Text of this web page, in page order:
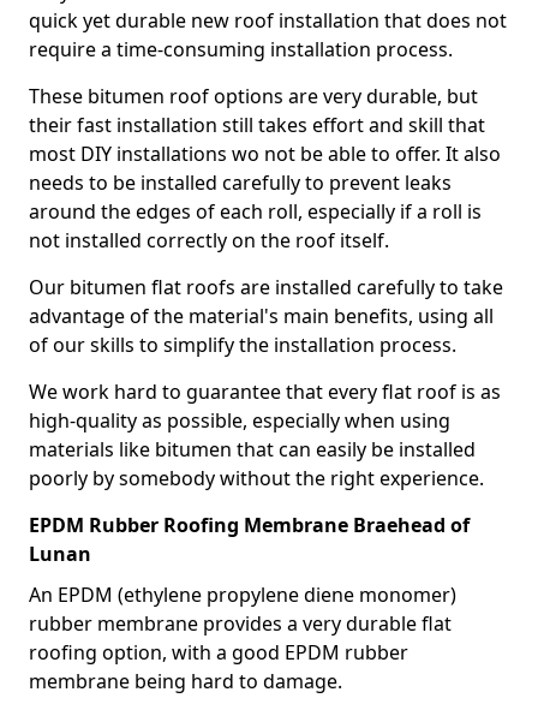
quick yet durable new roof installation that does not
require a time-consuming installation process.
These bitumen roof options are very durable, but
their fast installation still takes effort and skill that
most DIY installations wo not be able to offer. It also
needs to be installed carefully to prevent leaks
around the edges of each roll, especially if a roll is
not installed correctly on the roof itself.
Our bitumen flat roofs are installed carefully to take
advantage of the material's main benefits, using all
of our skills to simplify the installation process.
We work hard to guarantee that every flat roof is as
high-quality as possible, especially when using
materials like bitumen that can easily be installed
poorly by somebody without the right experience.
EPDM Rubber Roofing Membrane Braehead of
Lunan
An EPDM (ethylene propylene diene monomer)
rubber membrane provides a very durable flat
roofing option, with a good EPDM rubber
membrane being hard to damage.